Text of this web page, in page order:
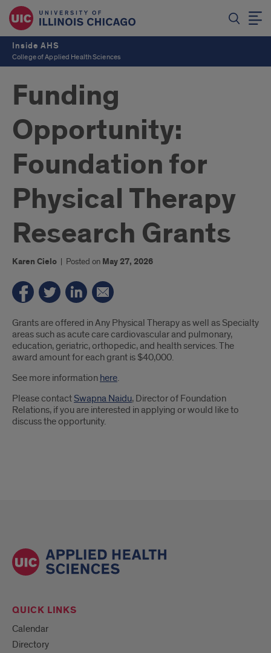
Inside AHS
College of Applied Health Sciences
Funding
Opportunity:
Foundation for
Physical Therapy
Research Grants
Karen Cielo | Posted on May 27, 2026
Introduction
Grants are offered in Any Physical Therapy as well as Specialty
areas such as acute care cardiovascular and pulmonary,
education, geriatric, orthopedic, and health services. The
award amount for each grant is $40,000.
See more information here.
Please contact Swapna Naidu, Director of Foundation
Relations, if you are interested in applying or would like to
discuss the opportunity.
QUICK LINKS
Calendar
Directory